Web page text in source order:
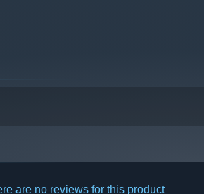
are no reviews for this product